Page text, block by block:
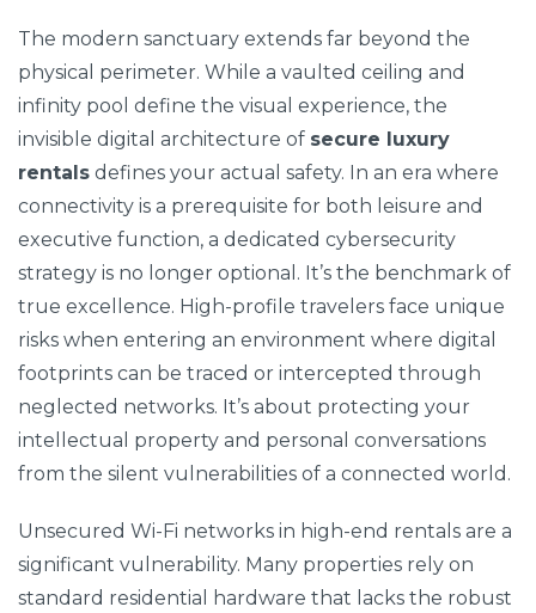
The modern sanctuary extends far beyond the
physical perimeter. While a vaulted ceiling and
infinity pool define the visual experience, the
invisible digital architecture of secure luxury
rentals defines your actual safety. In an era where
connectivity is a prerequisite for both leisure and
executive function, a dedicated cybersecurity
strategy is no longer optional. It’s the benchmark of
true excellence. High-profile travelers face unique
risks when entering an environment where digital
footprints can be traced or intercepted through
neglected networks. It’s about protecting your
intellectual property and personal conversations
from the silent vulnerabilities of a connected world.
Unsecured Wi-Fi networks in high-end rentals are a
significant vulnerability. Many properties rely on
standard residential hardware that lacks the robust